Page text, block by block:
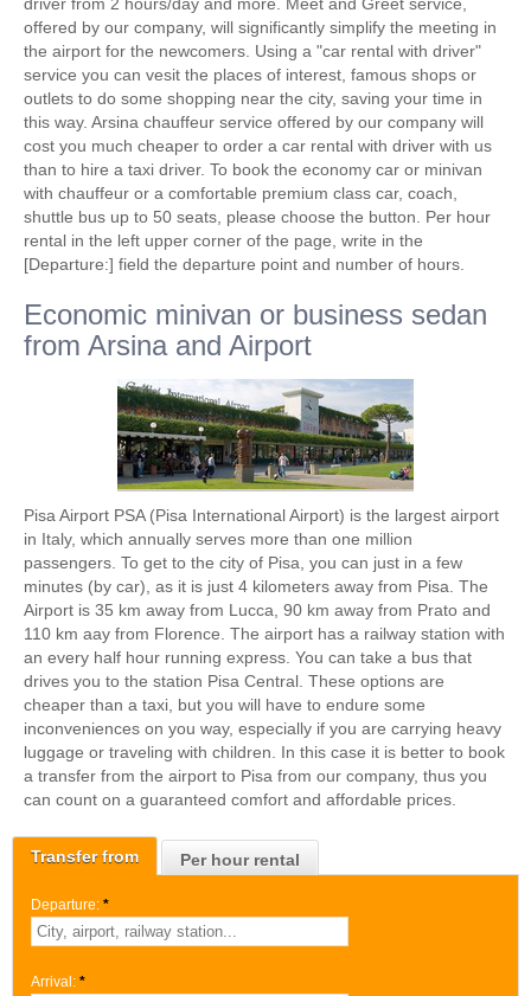
Transfer from Per hour rental
Departure: *
Arrival: *
offered by our company, will significantly simplify the meeting in
the airport for the newcomers. Using a "car rental with driver"
service you can vesit the places of interest, famous shops or
outlets to do some shopping near the city, saving your time in
this way. Arsina chauffeur service offered by our company will
cost you much cheaper to order a car rental with driver with us
than to hire a taxi driver. To book the economy car or minivan
with chauffeur or a comfortable premium class car, coach,
shuttle bus up to 50 seats, please choose the button. Per hour
rental in the left upper corner of the page, write in the
[Departure:] field the departure point and number of hours.
Economic minivan or business sedan
from Arsina and Airport
Pisa Airport PSA (Pisa International Airport) is the largest airport
in Italy, which annually serves more than one million
passengers. To get to the city of Pisa, you can just in a few
minutes (by car), as it is just 4 kilometers away from Pisa. The
Airport is 35 km away from Lucca, 90 km away from Prato and
110 km aay from Florence. The airport has a railway station with
an every half hour running express. You can take a bus that
drives you to the station Pisa Central. These options are
cheaper than a taxi, but you will have to endure some
inconveniences on you way, especially if you are carrying heavy
luggage or traveling with children. In this case it is better to book
a transfer from the airport to Pisa from our company, thus you
can count on a guaranteed comfort and affordable prices.